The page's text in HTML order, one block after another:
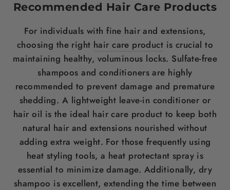
Recommended Hair Care Products
For individuals with fine hairand extensions,
choosing the right hair care product is crucial to
maintaining healthy, voluminous locks. Sulfate-free
shampoos and conditioners are highly
recommended to prevent damage and premature
shedding.
hair oil is the ideal hair care product to keep both
natural hair and extensions nourished without
adding extraweight. For those frequently using
heat styling tools, a heat protectant spray is
essential to minimize damage. Additionally, dry
shampoo is excellent, extending the time between